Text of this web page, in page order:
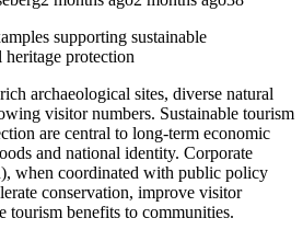
archaeological sites, diverse natural
visitor numbers. Sustainable tourism
are central to long-term economic
and national identity. Corporate
when coordinated with public policy
conservation, improve visitor
tourism benefits to communities.